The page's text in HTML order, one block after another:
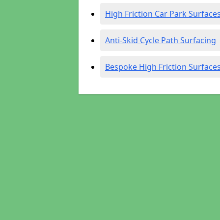
High Friction Car Park
Anti-Skid Cycle Path Surfacing
Bespoke High Friction